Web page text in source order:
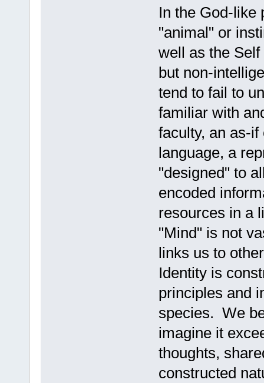
In the God-like
"animal" or
well as the
but non-
tend to fail to
familiar with
faculty, an as-
language, a
"designed" to
encoded
resources in a
"Mind" is not
links us to
Identity is
principles and
species. We
imagine it
thoughts,
constructed